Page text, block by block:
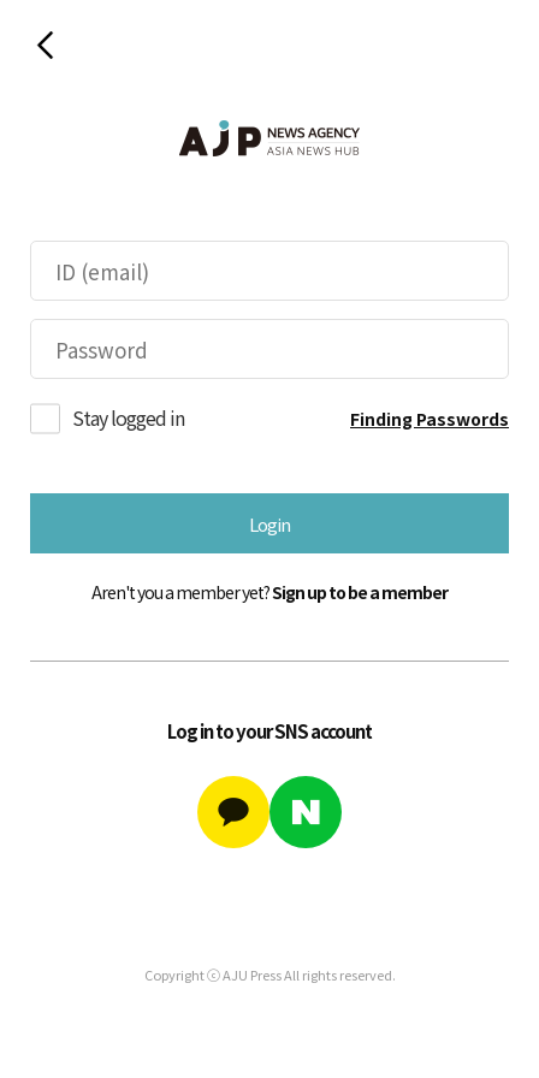
Stay logged in Finding Passwords
Login
Aren't you a member yet?Sign up to be a member
Log in to your SNS account
Copyright ⓒ AJU Press All rights reserved.